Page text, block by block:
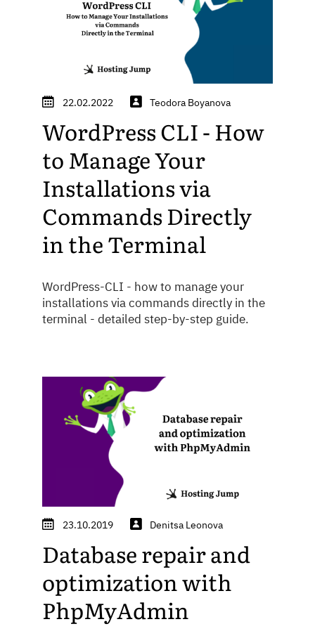
22.02.2022 Teodora Boyanova
WordPress CLI - How
to Manage Your
Installations via
Commands Directly
in the Terminal
WordPress-CLI - how to manage your
installations via commands directly in the
terminal - detailed step-by-step guide.
23.10.2019 Denitsa Leonova
Database repair and
optimization with
PhpMyAdmin